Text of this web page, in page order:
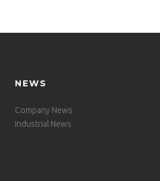
NEWS
Company News
Industrial News